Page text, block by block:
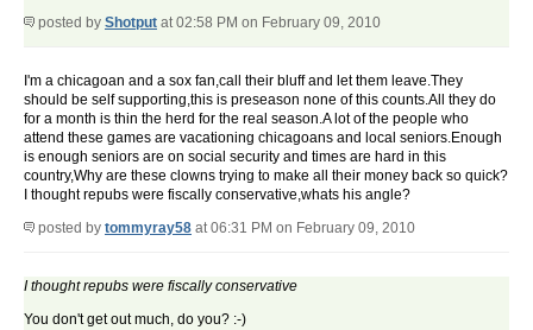
posted by Shotput at 02:58 PM on February 09, 2010
I'm a chicagoan and a sox fan,call their bluff and let them leave.They
should be self supporting,this is preseason none of this counts.All they do
for a month is thin the herd for the real season.A lot of the people who
attend these games are vacationing chicagoans and local seniors.Enough
is enough seniors are on social security and times are hard in this
country,Why are these clowns trying to make all their money back so quick?
I thought repubs were fiscally conservative,whats his angle?
posted by tommyray58 at 06:31 PM on February 09, 2010
I thought repubs were fiscally conservative
You don't get out much, do you? :-)